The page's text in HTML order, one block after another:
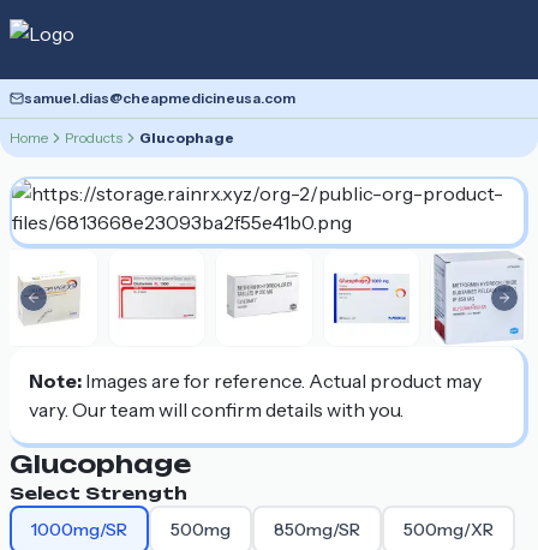
samuel.dias@cheapmedicineusa.com
Home Products Glucophage
Previous slide
Note: Images are for reference. Actual product may
vary. Our team will confirm details with you.
Glucophage
Select Strength
1000mg/SR 500mg 850mg/SR 500mg/XR